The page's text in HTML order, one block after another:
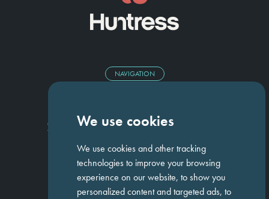
We use cookies
We use cookies and other tracking
technologies to improve your browsing
experience on our website, to show you
personalized content and targeted ads, to
NAVIGATION
CandidatesWork For Us InsightsJob Search
GET IN TOUCH